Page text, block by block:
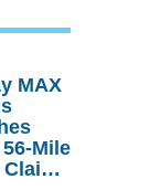
MAX
Mile
Claim